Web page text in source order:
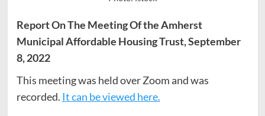
Report On The Meeting Of the Amherst
Municipal Affordable Housing Trust, September
8, 2022
This meeting was held over Zoom and was
recorded. It can be viewed here.